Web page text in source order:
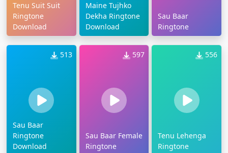
Tenu Suit Suit
Ringtone
Download
Maine Tujhko
Dekha Ringtone
Download
Sau Baar
Ringtone
513
Sau Baar
Ringtone
Download
597
Sau Baar Female
Ringtone
556
Tenu Lehenga
Ringtone